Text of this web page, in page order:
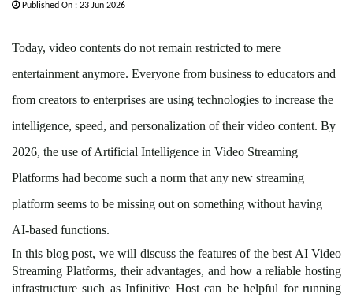
Published On : 23 Jun 2026
Today, video contents do not remain restricted to mere
entertainment anymore. Everyone from business to educators and
from creators to enterprises are using technologies to increase the
intelligence, speed, and personalization of their video content. By
2026, the use of Artificial Intelligence in Video Streaming
Platforms had become such a norm that any new streaming
platform seems to be missing out on something without having
AI-based functions.
In this blog post, we will discuss the features of the best AI Video
Streaming Platforms, their advantages, and how a reliable hosting
infrastructure such as Infinitive Host can be helpful for running